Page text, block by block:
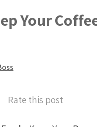
Your
Rate this post